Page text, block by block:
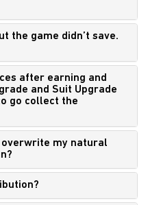
the game didn’t save.
after earning and
and Suit Upgrade
go collect the
overwrite my natural